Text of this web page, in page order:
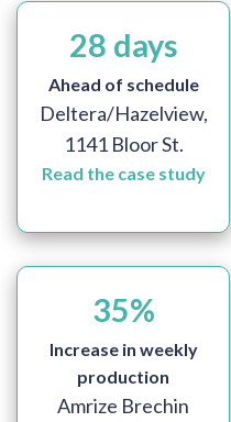
28 days
Ahead of schedule
Deltera/Hazelview,
1141 Bloor St.
Read the case study
35%
Increase in weekly
production
Amrize Brechin